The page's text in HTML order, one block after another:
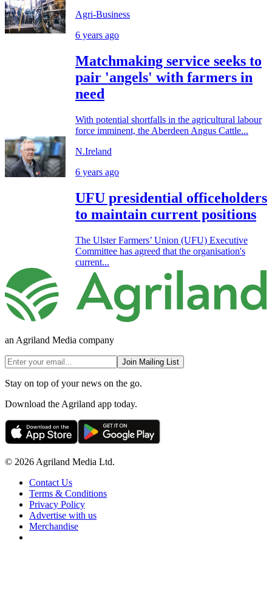
Agri-Business
6 years ago
Matchmaking service seeks to
pair 'angels' with farmers in
need
With potential shortfalls in the agricultural labour
force imminent, the Aberdeen Angus Cattle...
N.Ireland
6 years ago
UFU presidential officeholders
to maintain current positions
The Ulster Farmers’ Union (UFU) Executive
Committee has agreed that the organisation's
current...
an Agriland Media company
Join Mailing List
Stay on top of your news on the go.
Download the Agriland app today.
© 2026 Agriland Media Ltd.
Contact Us
Terms & Conditions
Privacy Policy
Advertise with us
Merchandise